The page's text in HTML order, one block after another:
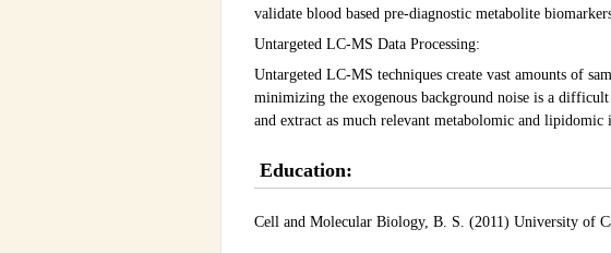
validate blood based pre-diagnostic metabolite
Untargeted LC-MS Data Processing:
Untargeted LC-MS techniques create vast amounts of
minimizing the exogenous background noise is a
and extract as much relevant metabolomic and lipidomic
Education:
Cell and Molecular Biology, B. S. (2011) University of